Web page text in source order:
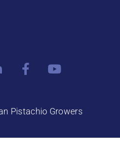
Pistachio Growers